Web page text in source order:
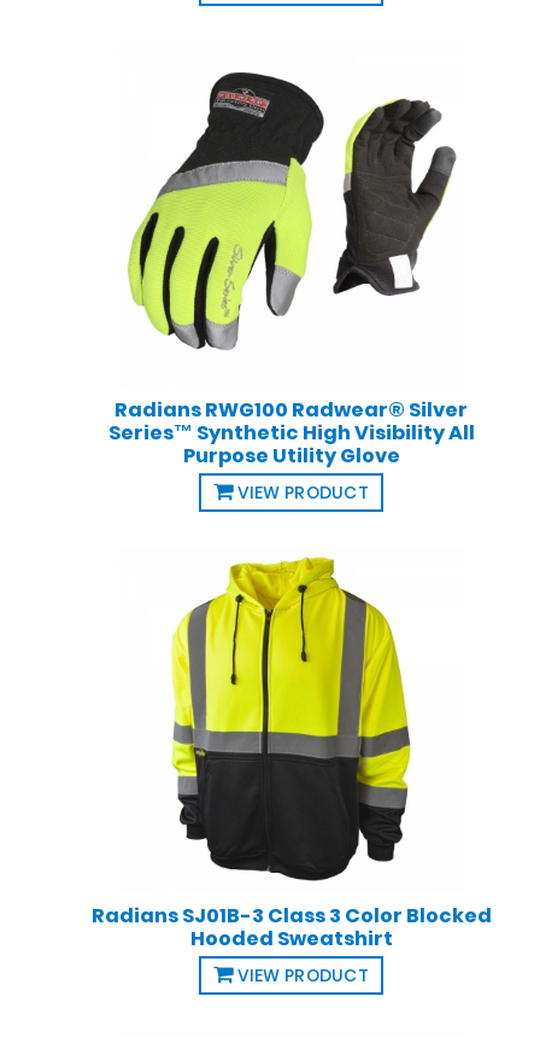
Radians RWG100 Radwear® Silver
Series™ Synthetic High Visibility All
Purpose Utility Glove
VIEW PRODUCT
Radians SJ01B-3 Class 3 Color Blocked
Hooded Sweatshirt
VIEW PRODUCT